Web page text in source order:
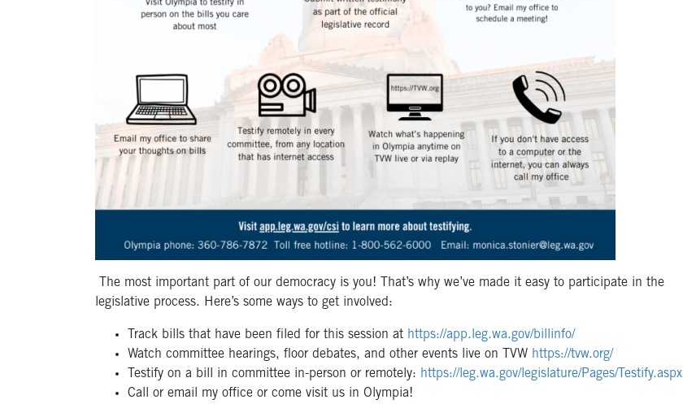
The most important part of our democracy is you! That’s why we’ve made it easy to participate in the
legislative process. Here’s some ways to get involved:
Track bills that have been filed for this session at https://app.leg.wa.gov/billinfo/
Watch committee hearings, floor debates, and other events live on TVW https://tvw.org/
Testify on a bill in committee in-person or remotely: https://leg.wa.gov/legislature/Pages/Testify.aspx
Call or email my office or come visit us in Olympia!